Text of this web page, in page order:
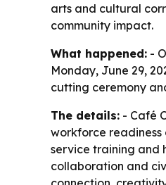
arts and cultural
community impact.
What happened: -
Monday, June 29,
cutting ceremony
The details: - Café
workforce
service training and
collaboration and